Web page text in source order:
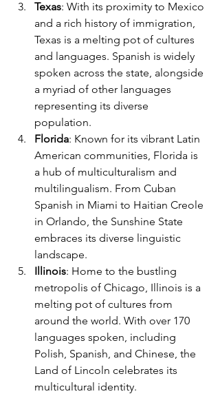
Texas: With its proximity to Mexico
and a rich history of immigration,
Texas is a melting pot of cultures
and languages. Spanish is widely
spoken across the state, alongside
a myriad of other languages
representing its diverse
population.
Florida: Known for its vibrant Latin
American communities, Florida is
a hub of multiculturalism and
multilingualism. From Cuban
Spanish in Miami to Haitian Creole
in Orlando, the Sunshine State
embraces its diverse linguistic
landscape.
Illinois: Home to the bustling
metropolis of Chicago, Illinois is a
melting pot of cultures from
around the world. With over 170
languages spoken, including
Polish, Spanish, and Chinese, the
Land of Lincoln celebrates its
multicultural identity.